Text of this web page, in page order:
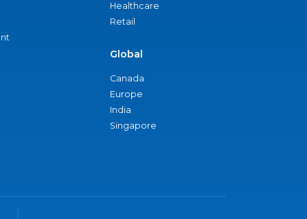
Healthcare
Retail
Global
Canada
Europe
India
Singapore